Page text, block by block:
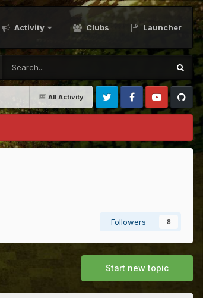
Activity Clubs Launcher
All Activity
Twitter FacebookYoutubeGithub
Followers 8
Start new topic